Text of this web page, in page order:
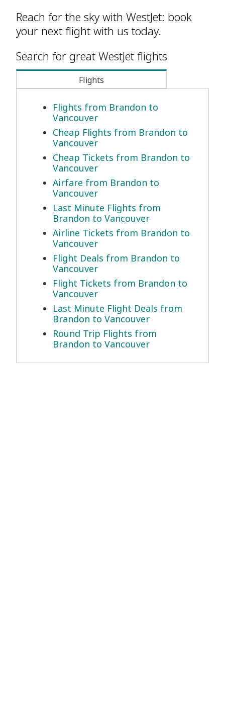
Reach for the sky with WestJet: book
your next flight with us today.
Search for great WestJet flights
Flights
Flights from Brandon to
Vancouver
Cheap Flights from Brandon to
Vancouver
Cheap Tickets from Brandon to
Vancouver
Airfare from Brandon to
Vancouver
Last Minute Flights from
Brandon to Vancouver
Airline Tickets from Brandon to
Vancouver
Flight Deals from Brandon to
Vancouver
Flight Tickets from Brandon to
Vancouver
Last Minute Flight Deals from
Brandon to Vancouver
Round Trip Flights from
Brandon to Vancouver